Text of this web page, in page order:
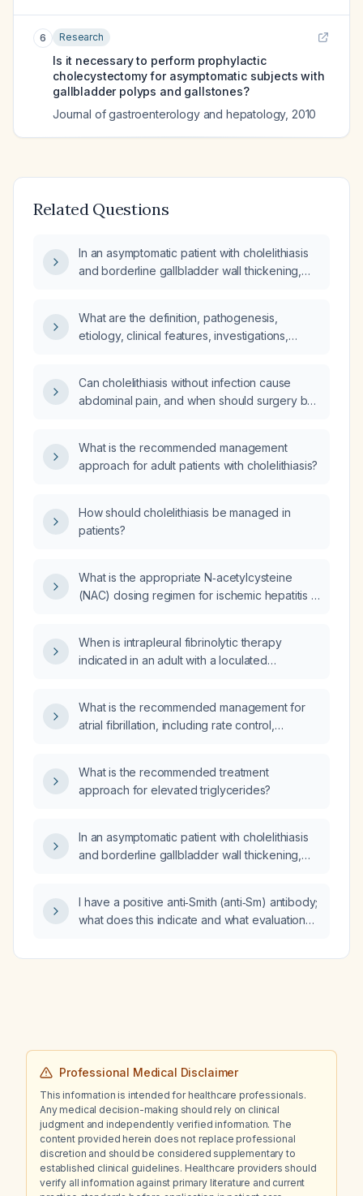
6 Research
Is it necessary to perform prophylactic
cholecystectomy for asymptomatic subjects with
gallbladder polyps and gallstones?
Journal of gastroenterology and hepatology, 2010
Related Questions
In an asymptomatic patient with cholelithiasis
and borderline gallbladder wall thickening,
What are the definition, pathogenesis,
etiology, clinical features, investigations,
Can cholelithiasis without infection cause
abdominal pain, and when should surgery be
What is the recommended management
approach for adult patients with cholelithiasis?
How should cholelithiasis be managed in
patients?
What is the appropriate N‑acetylcysteine
(NAC) dosing regimen for ischemic hepatitis in
When is intrapleural fibrinolytic therapy
indicated in an adult with a loculated
What is the recommended management for
atrial fibrillation, including rate control,
What is the recommended treatment
approach for elevated triglycerides?
In an asymptomatic patient with cholelithiasis
and borderline gallbladder wall thickening,
I have a positive anti‑Smith (anti‑Sm) antibody;
what does this indicate and what evaluation
Professional Medical Disclaimer
This information is intended for healthcare professionals.
Any medical decision-making should rely on clinical
judgment and independently verified information. The
content provided herein does not replace professional
discretion and should be considered supplementary to
established clinical guidelines. Healthcare providers should
verify all information against primary literature and current